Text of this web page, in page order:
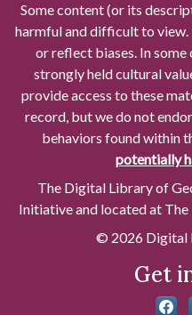
Some content (or its
harmful and difficult to view.
or reflect biases. In
strongly held cultural
provide access to these
record, but we do not
behaviors found within
potentially
The Digital Library of
Initiative and located at
© 2026 Digital
Get